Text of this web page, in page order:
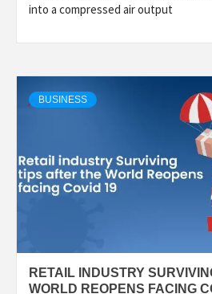
into a compressed air output
BUSINESS
RETAIL INDUSTRY
WORLD REOPENS FACING